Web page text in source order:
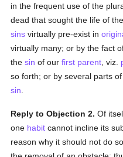
in the frequent use of the
dead that sought the life of
sins virtually pre-exist in
virtually many; or by the fact
thesin of ourfirst parent , viz.
so forth; or by several parts
sin
Reply to Objection 2. Of
one habit cannot incline its
reason why it should not do